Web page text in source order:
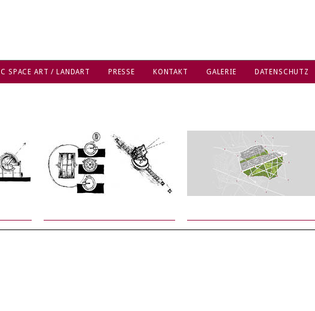
SPACE ART / LANDART PRESSE KONTAKT GALERIE DATENSCHUTZ